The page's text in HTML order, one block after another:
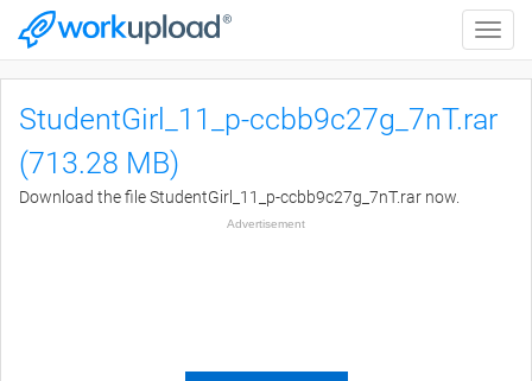
Toggle
StudentGirl_11_p-ccbb9c27g_7nT.rar
(713.28 MB)
Download the file StudentGirl_11_p-ccbb9c27g_7nT.rar now.
Advertisement